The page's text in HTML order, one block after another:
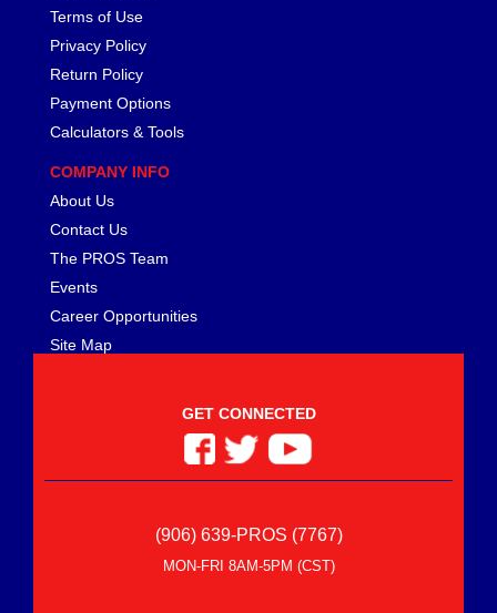
Terms of Use
Privacy Policy
Return Policy
Payment Options
Calculators & Tools
COMPANY INFO
About Us
Contact Us
The PROS Team
Events
Career Opportunities
Site Map
GET CONNECTED
(906) 639-PROS (7767)
MON-FRI 8AM-5PM (CST)